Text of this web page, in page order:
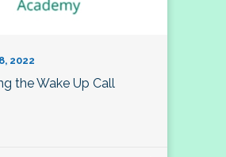
2022
the Wake Up Call